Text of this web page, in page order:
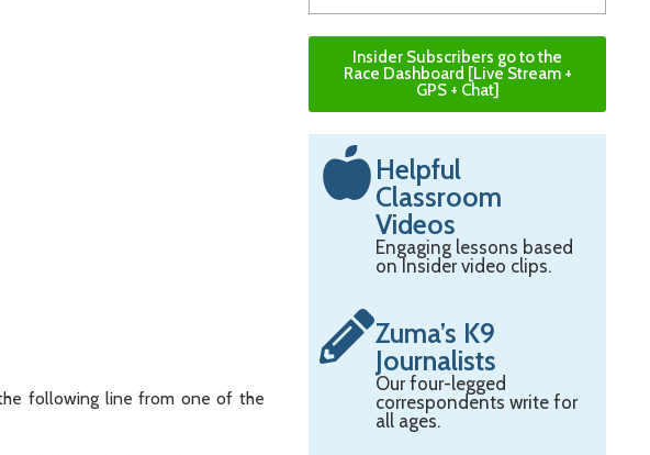
following line from one of the
Insider Subscribers go to the
Race Dashboard [Live Stream +
GPS + Chat]
Helpful
Classroom
Videos
Engaging lessons based
on Insider video clips.
Zuma’s K9
Journalists
Our four-legged
correspondents write for
all ages.